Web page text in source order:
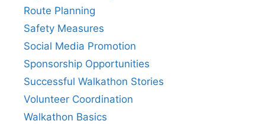
Route Planning
Safety Measures
Social Media Promotion
Sponsorship Opportunities
Successful Walkathon Stories
Volunteer Coordination
Walkathon Basics